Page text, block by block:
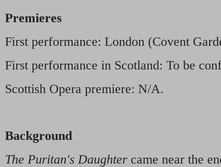
Premieres
First performance: London (Covent
First performance in Scotland: To be
Scottish Opera premiere: N/A.
Background
The Puritan's Daughter came near the